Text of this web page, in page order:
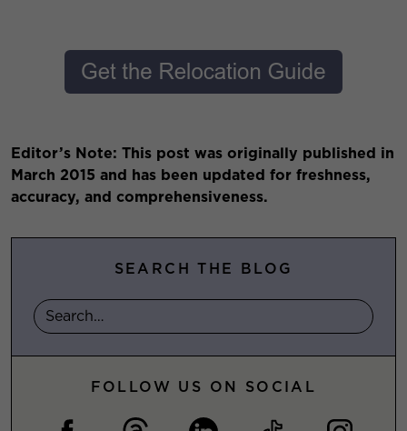
Editor’s Note: This post was originally published in
March 2015 and has been updated for freshness,
accuracy, and comprehensiveness.
SEARCH THE BLOG
FOLLOW US ON SOCIAL